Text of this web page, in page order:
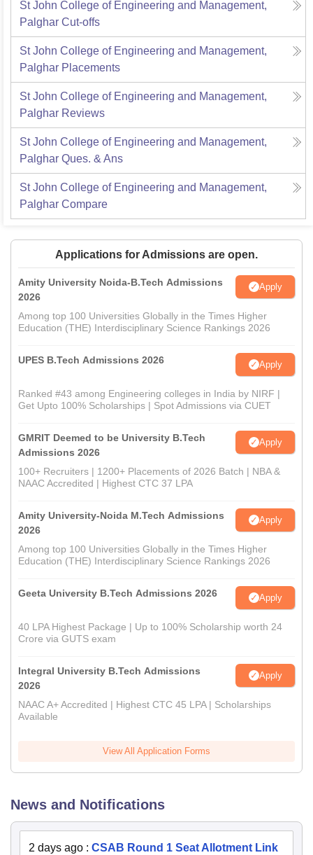
St John College of Engineering and Management,
Palghar Cut-offs
St John College of Engineering and Management,
Palghar Placements
St John College of Engineering and Management,
Palghar Reviews
St John College of Engineering and Management,
Palghar Ques. & Ans
St John College of Engineering and Management,
Palghar Compare
Applications for Admissions are open.
Amity University Noida-B.Tech Admissions
2026
Apply
Among top 100 Universities Globally in the Times Higher
Education (THE) Interdisciplinary Science Rankings 2026
UPES B.Tech Admissions 2026 Apply
Ranked #43 among Engineering colleges in India by NIRF |
Get Upto 100% Scholarships | Spot Admissions via CUET
GMRIT Deemed to be University B.Tech
Admissions 2026
Apply
100+ Recruiters | 1200+ Placements of 2026 Batch | NBA &
NAAC Accredited | Highest CTC 37 LPA
Amity University-Noida M.Tech Admissions
2026
Apply
Among top 100 Universities Globally in the Times Higher
Education (THE) Interdisciplinary Science Rankings 2026
Geeta University B.Tech Admissions 2026 Apply
40 LPA Highest Package | Up to 100% Scholarship worth 24
Crore via GUTS exam
Integral University B.Tech Admissions
2026
Apply
NAAC A+ Accredited | Highest CTC 45 LPA | Scholarships
Available
View All Application Forms
News and Notifications
2 days ago : CSAB Round 1 Seat Allotment Link